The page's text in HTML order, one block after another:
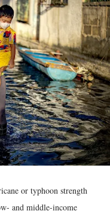
or typhoon strength
and middle-income